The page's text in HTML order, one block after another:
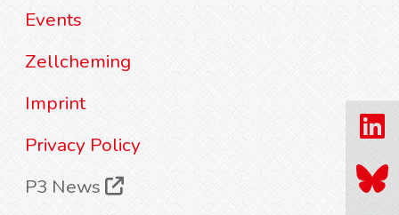
Events
Zellcheming
Imprint
Privacy Policy
P3 News